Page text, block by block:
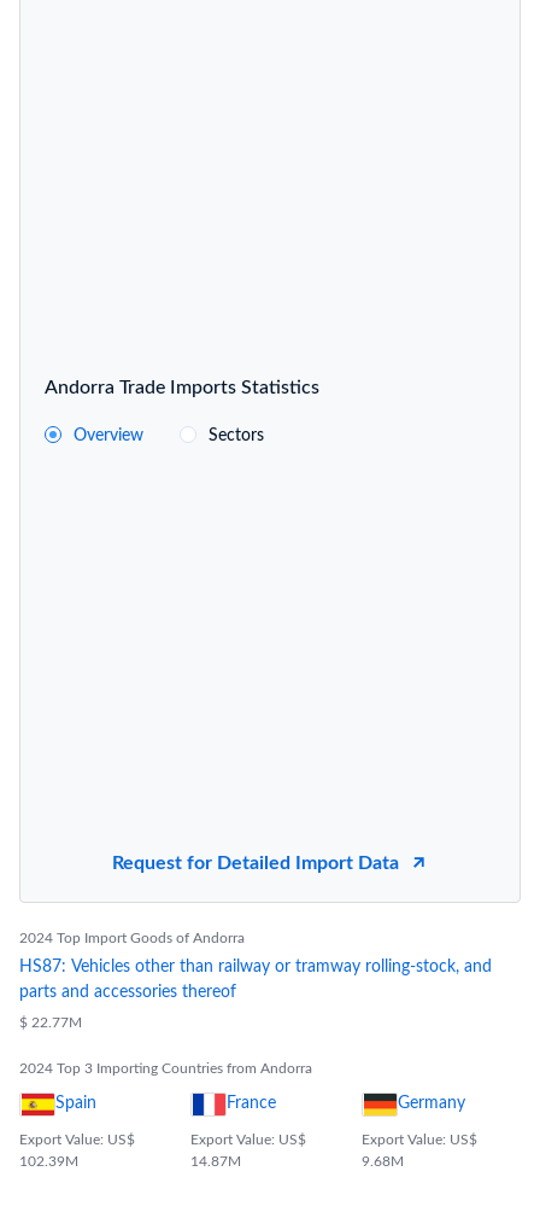
Andorra Trade Imports Statistics
Overview Sectors
Request for Detailed Import Data
2024 Top Import Goods of Andorra
HS87: Vehicles other than railway or tramway rolling-stock, and
parts and accessories thereof
$ 22.77M
2024 Top 3 Importing Countries from Andorra
Spain
Export Value: US$
102.39M
France
Export Value: US$
14.87M
Germany
Export Value: US$
9.68M